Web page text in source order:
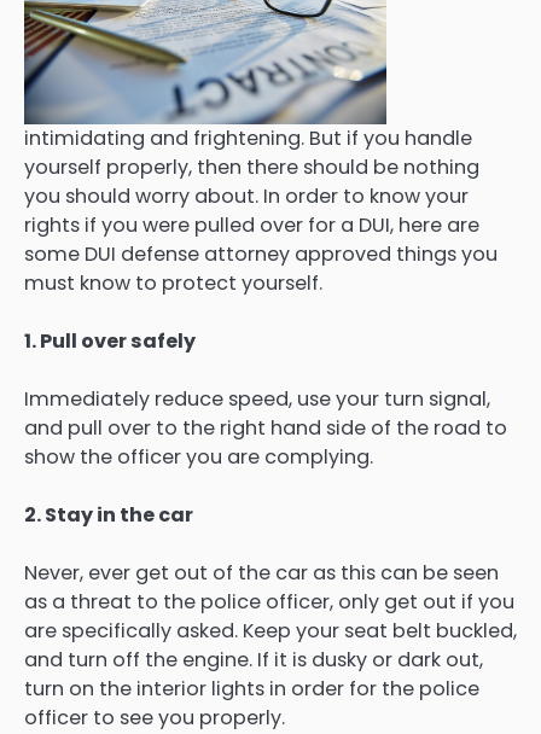
intimidating and frightening. But if you handle
yourself properly, then there should be nothing
you should worry about. In order to know your
rights if you were pulled over for a DUI, here are
some DUI defense attorney approved things you
must know to protect yourself.
1. Pull over safely
Immediately reduce speed, use your turn signal,
and pull over to the right hand side of the road to
show the officer you are complying.
2. Stay in the car
Never, ever get out of the car as this can be seen
as a threat to the police officer, only get out if you
are specifically asked. Keep your seat belt buckled,
and turn off the engine. If it is dusky or dark out,
turn on the interior lights in order for the police
officer to see you properly.